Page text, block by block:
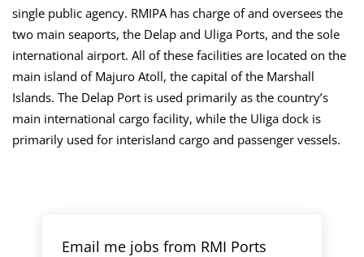
single public agency. RMIPA has charge of and oversees the
two main seaports, the Delap and Uliga Ports, and the sole
international airport. All of these facilities are located on the
main island of Majuro Atoll, the capital of the Marshall
Islands. The Delap Port is used primarily as the country’s
main international cargo facility, while the Uliga dock is
primarily used for interisland cargo and passenger vessels.
Email me jobs from RMI Ports